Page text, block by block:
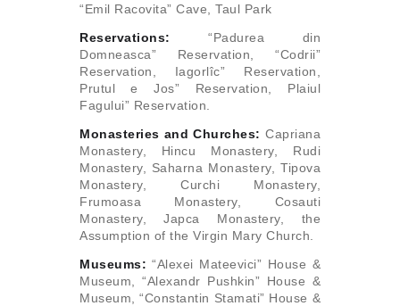
“Emil Racovita” Cave, Taul Park
Reservations: “Padurea din
Domneasca” Reservation, “Codrii”
Reservation, Iagorlîc” Reservation,
Prutul e Jos” Reservation, Plaiul
Fagului” Reservation.
Monasteries and Churches: Capriana
Monastery, Hincu Monastery, Rudi
Monastery, Saharna Monastery, Tipova
Monastery, Curchi Monastery,
Frumoasa Monastery, Cosauti
Monastery, Japca Monastery, the
Assumption of the Virgin Mary Church.
Museums: “Alexei Mateevici” House &
Museum, “Alexandr Pushkin” House &
Museum, “Constantin Stamati” House &